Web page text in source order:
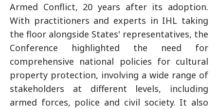
Armed Conflict, 20 years after its adoption.
With practitioners and experts in IHL taking
the floor alongside States' representatives, the
Conference highlighted the need for
comprehensive national policies for cultural
property protection, involving a wide range of
stakeholders at different levels, including
armed forces, police and civil society. It also